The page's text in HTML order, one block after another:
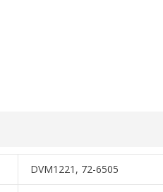
DVM1221, 72-6505